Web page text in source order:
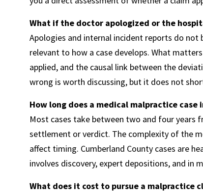
What if the doctor apologized or the
Apologies and internal incident reports do
relevant to how a case develops. What
applied, and the causal link between the
wrong is worth discussing, but it does not
How long does a medical malpractice case
Most cases take between two and four
settlement or verdict. The complexity of the
affect timing. Cumberland County cases are
involves discovery, expert depositions, and in
What does it cost to pursue a malpractice